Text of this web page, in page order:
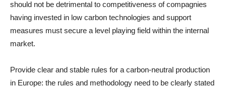
should not be detrimental to competitiveness of compagnies
having invested in low carbon technologies and support
measures must secure a level playing field within the internal
market.
Provide clear and stable rules for a carbon-neutral production
in Europe: the rules and methodology need to be clearly stated